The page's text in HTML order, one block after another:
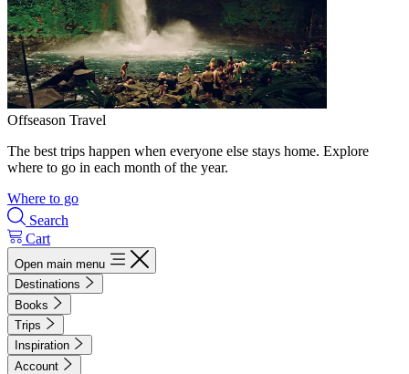
Offseason Travel
The best trips happen when everyone else stays home. Explore
where to go in each month of the year.
Where to go
Search
Cart
Open main menu
Destinations
Books
Trips
Inspiration
Account